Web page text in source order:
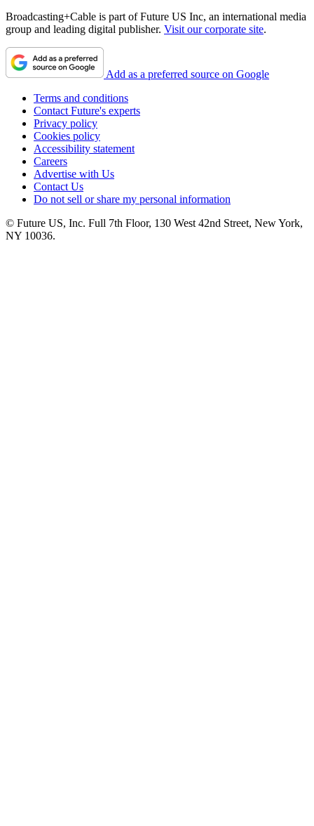
Broadcasting+Cable is part of Future US Inc, an international media
group and leading digital publisher. Visit our corporate site.
Add as a preferred source on Google
Terms and conditions
Contact Future's experts
Privacy policy
Cookies policy
Accessibility statement
Careers
Advertise with Us
Contact Us
Do not sell or share my personal information
© Future US, Inc. Full 7th Floor, 130 West 42nd Street, New York,
NY 10036.